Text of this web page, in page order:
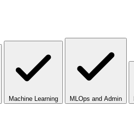
Machine Learning MLOps and Admin